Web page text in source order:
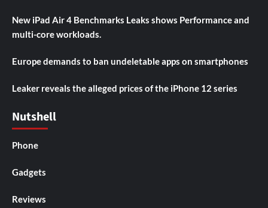
New iPad Air 4 Benchmarks Leaks shows Performance and
multi-core workloads.
Europe demands to ban undeletable apps on smartphones
Leaker reveals the alleged prices of the iPhone 12 series
Nutshell
Phone
Gadgets
Reviews